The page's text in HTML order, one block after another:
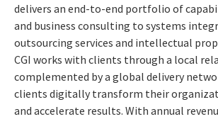
delivers an end-to-end portfolio of
and business consulting to systems
outsourcing services and intellectual
CGI works with clients through a local
complemented by a global delivery
clients digitally transform their
and accelerate results. With annual